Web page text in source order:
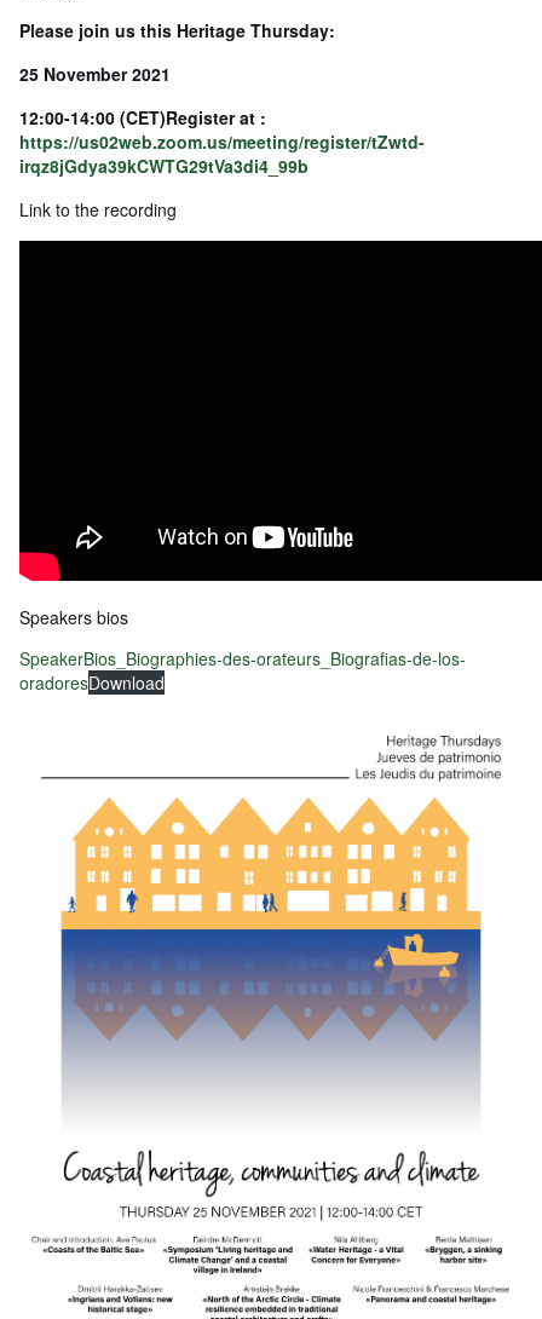
Please join us this Heritage Thursday:
25 November 2021
12:00-14:00 (CET)Register at :
https://us02web.zoom.us/meeting/register/tZwtd-
irqz8jGdya39kCWTG29tVa3di4_99b
Link to the recording
Speakers bios
SpeakerBios_Biographies-des-orateurs_Biografias-de-los-
oradoresDownload